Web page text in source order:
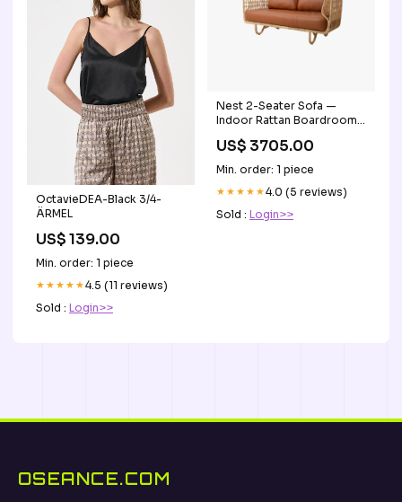
OctavieDEA-Black 3/4-
ÄRMEL
US$ 139.00
Min. order: 1 piece
★★★★★4.5 (11 reviews)
Sold : Login>>
Nest 2-Seater Sofa —
Indoor Rattan Boardroom
US$ 3705.00
Min. order: 1 piece
★★★★★4.0 (5 reviews)
Sold : Login>>
OSEANCE.COM